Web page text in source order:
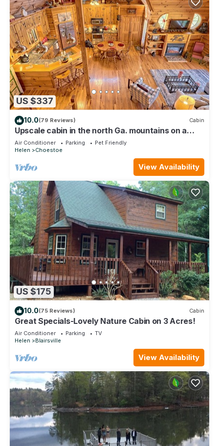
US $337
10.0(79 Reviews) Cabin
Upscale cabin in the north Ga. mountains on a
peaceful pond. Pet friendly !
Air Conditioner Parking
Pet Friendly
Helen
Choestoe
View Availability
US $175
10.0(75 Reviews) Cabin
Great Specials-Lovely Nature Cabin on 3 Acres!
Air Conditioner Parking
TV
Helen
Blairsville
View Availability